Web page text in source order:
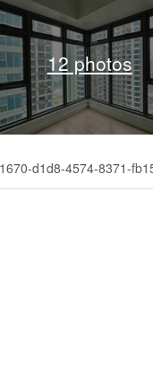
12 photos
d1d8-4574-8371-